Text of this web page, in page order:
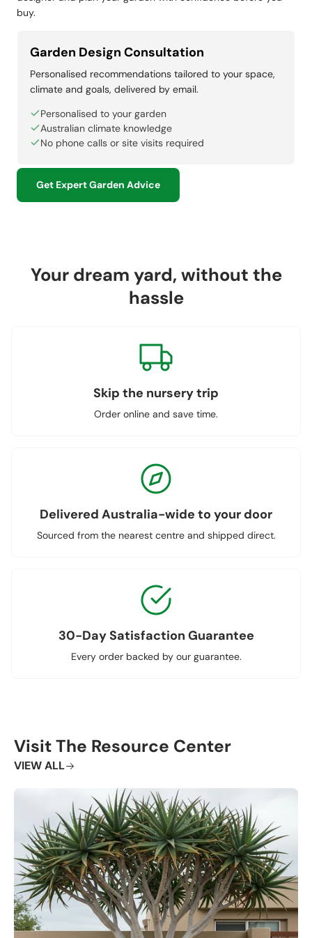
buy.
Garden Design Consultation
Personalised recommendations tailored to your space,
climate and goals, delivered by email.
Personalised to your garden
Australian climate knowledge
No phone calls or site visits required
Get Expert Garden Advice
Your dream yard, without the
hassle
Skip the nursery trip
Order online and save time.
Delivered Australia-wide to your door
Sourced from the nearest centre and shipped direct.
30-Day Satisfaction Guarantee
Every order backed by our guarantee.
Visit The Resource Center
VIEW ALL